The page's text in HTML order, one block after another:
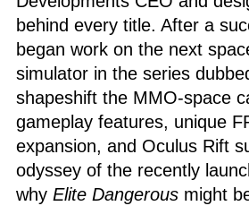
behind every title. After a
began work on the next
simulator in the series
shapeshift the MMO-space
gameplay features, unique
expansion, and Oculus Rift
odyssey of the recently
why Elite Dangerous might